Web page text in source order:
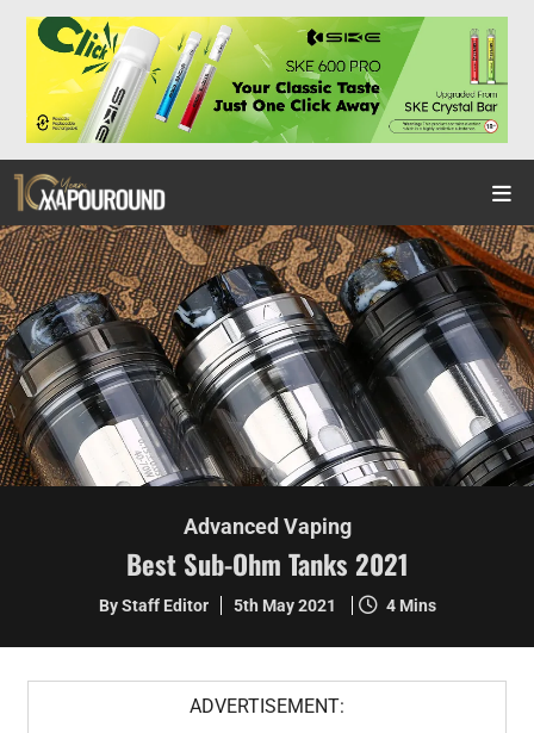
Advanced Vaping
Best Sub-Ohm Tanks 2021
By Staff Editor 5th May 2021 4 Mins
ADVERTISEMENT: